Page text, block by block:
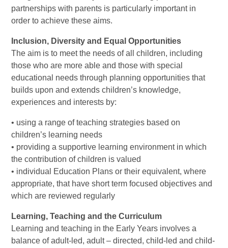
partnerships with parents is particularly important in
order to achieve these aims.
Inclusion, Diversity and Equal Opportunities
The aim is to meet the needs of all children, including
those who are more able and those with special
educational needs through planning opportunities that
builds upon and extends children’s knowledge,
experiences and interests by:
• using a range of teaching strategies based on
children’s learning needs
• providing a supportive learning environment in which
the contribution of children is valued
• individual Education Plans or their equivalent, where
appropriate, that have short term focused objectives and
which are reviewed regularly
Learning, Teaching and the Curriculum
Learning and teaching in the Early Years involves a
balance of adult-led, adult – directed, child-led and child-